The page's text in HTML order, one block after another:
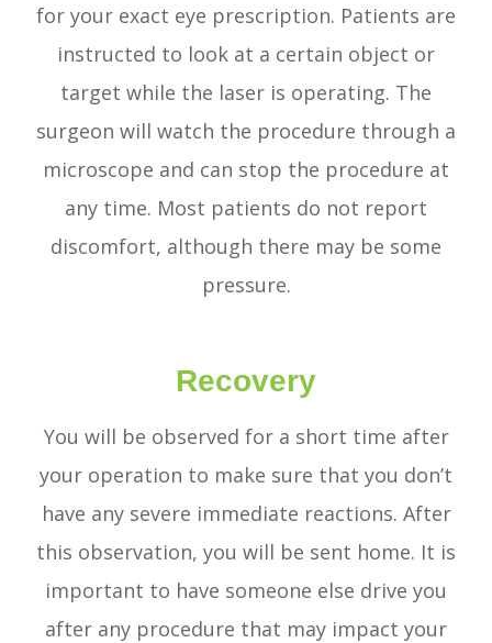
for your exact eye prescription. Patients are
instructed to look at a certain object or
target while the laser is operating. The
surgeon will watch the procedure through a
microscope and can stop the procedure at
any time. Most patients do not report
discomfort, although there may be some
pressure.
Recovery
You will be observed for a short time after
your operation to make sure that you don’t
have any severe immediate reactions. After
this observation, you will be sent home. It is
important to have someone else drive you
after any procedure that may impact your